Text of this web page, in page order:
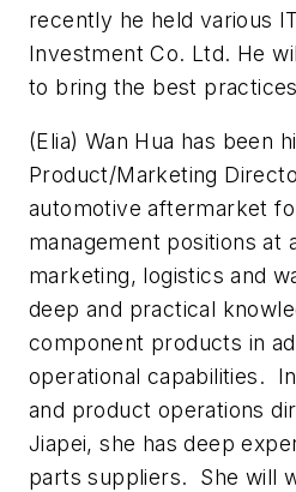
recently he held various
Investment Co. Ltd. He
to bring the best
(Elia) Wan Hua has been
Product/Marketing
automotive aftermarket
management positions at
marketing, logistics and
deep and practical
component products in
operational capabilities.
and product operations
Jiapei, she has deep
parts suppliers. She will